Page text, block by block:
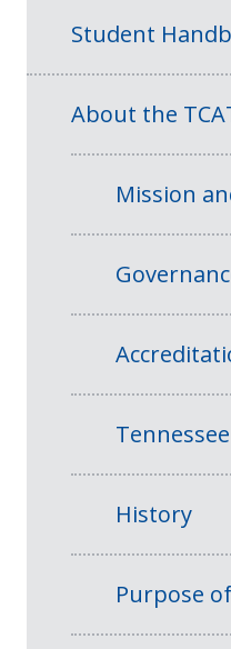
Student
About the
Mission
History
Purpose